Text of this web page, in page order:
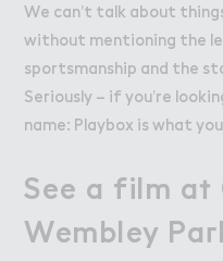
We can’t talk about
without mentioning the
sportsmanship and the
Seriously – if you’re
name: Playbox is what
See a film a
Wembley Pa
See a film at
Wembley